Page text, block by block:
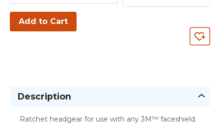
Add to Cart
Description
Ratchet headgear for use with any 3M™ faceshield.